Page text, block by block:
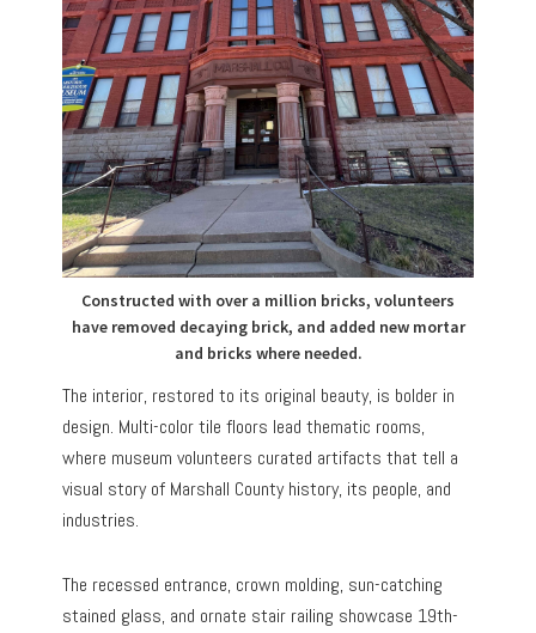
Constructed with over a million bricks, volunteers
have removed decaying brick, and added new mortar
and bricks where needed.
The interior, restored to its original beauty, is bolder in
design. Multi-color tile floors lead thematic rooms,
where museum volunteers curated artifacts that tell a
visual story of Marshall County history, its people, and
industries.
The recessed entrance, crown molding, sun-catching
stained glass, and ornate stair railing showcase 19th-